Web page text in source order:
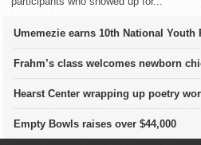
Umemezie earns 10th National Youth
Frahm’s class welcomes newborn
Hearst Center wrapping up poetry
Empty Bowls raises over $44,000